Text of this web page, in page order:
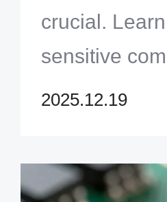
crucial.
sensitive
packing, and
robust.
2025.12.19